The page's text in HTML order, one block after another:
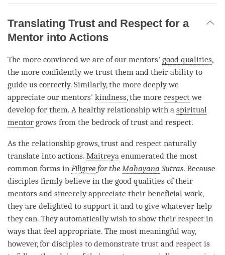
Translating Trust and Respect for a
Mentor into Actions
The more convinced we are of our mentors' good qualities,
the more confidently we trust them and their ability to
guide us correctly. Similarly, the more deeply we
appreciate our mentors' kindness, the more respectwe
develop for them. A healthy relationship with a spiritual
mentor grows from the bedrock of trust and respect.
As the relationship grows, trust and respect naturally
translate into actions. Maitreya enumerated the most
common forms in Filigree for the Mahayana Sutras. Because
disciples firmly believe in the good qualities of their
mentors and sincerely appreciate their beneficial work,
they are delighted to support it and to give whatever help
they can. They automatically wish to show their respect in
ways that feel appropriate. The most meaningful way,
however, for disciples to demonstrate trust and respect is